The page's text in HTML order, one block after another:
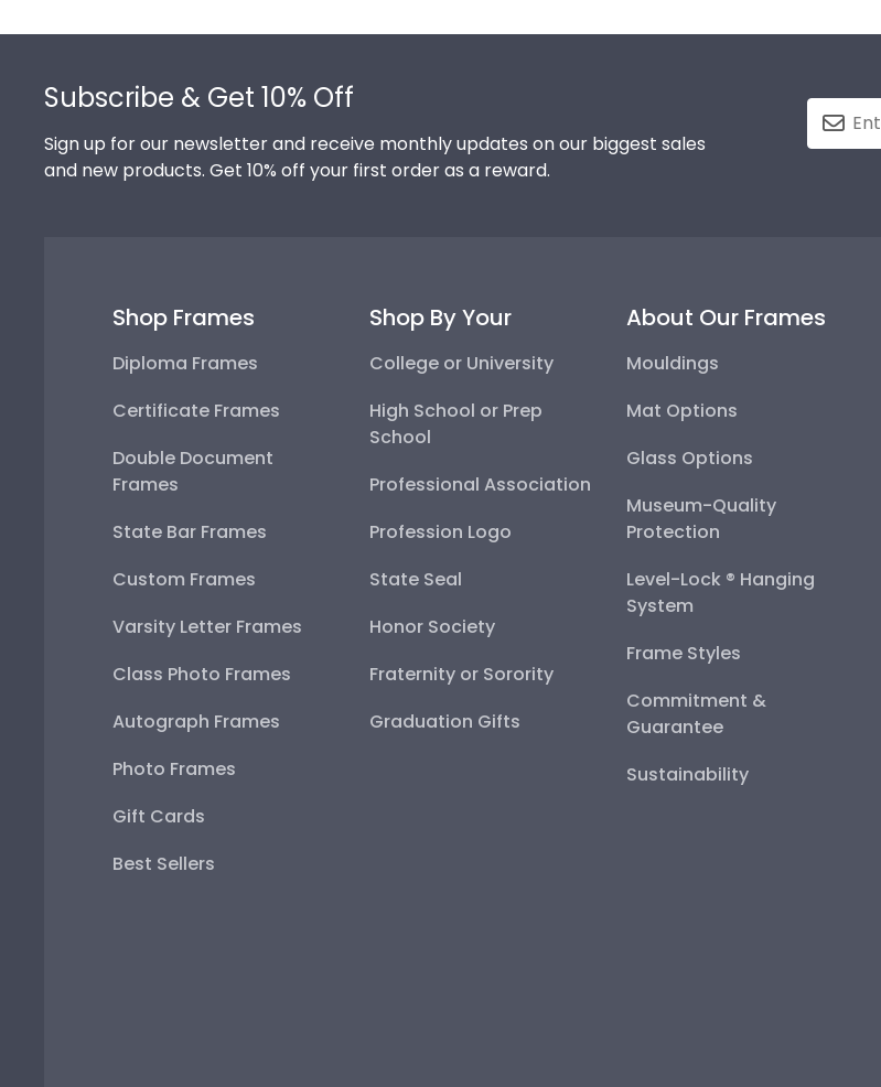
Subscribe & Get 10% Off
Sign up for our newsletter and receive monthly updates on our biggest sales
and new products. Get 10% off your first order as a reward.
Shop Frames
Diploma Frames
Certificate Frames
Double Document
Frames
State Bar Frames
Custom Frames
Varsity Letter Frames
Class Photo Frames
Autograph Frames
Photo Frames
Gift Cards
Best Sellers
Shop By Your
College or University
High School or Prep
School
Professional Association
Profession Logo
State Seal
Honor Society
Fraternity or Sorority
Graduation Gifts
About Our Frames
Mouldings
Mat Options
Glass Options
Museum-Quality
Protection
Level-Lock ® Hanging
System
Frame Styles
Commitment &
Guarantee
Sustainability